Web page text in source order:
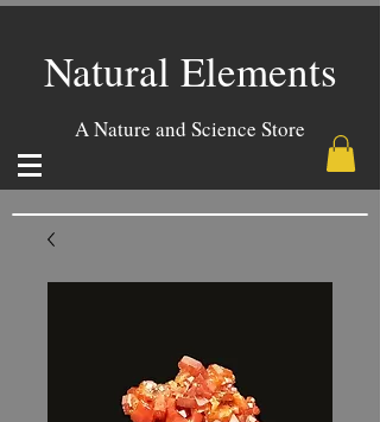
Natural Elements
A Nature and Science Store